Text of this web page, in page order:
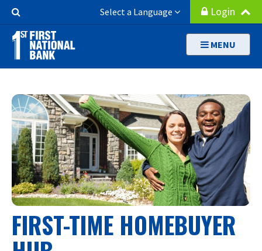
Skip
main
content
Button
Select a Language Login
MENU
FIRST-TIME HOMEBUYER